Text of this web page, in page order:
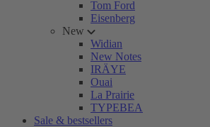
Tom Ford
Eisenberg
New
Widian
New Notes
IRÄYE
Ouai
La Prairie
TYPEBEA
Sale & bestsellers